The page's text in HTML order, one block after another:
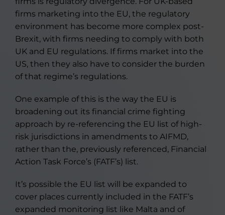
firms marketing into the EU, the regulatory
environment has become more complex post-
Brexit, with firms needing to comply with both
UK and EU regulations. If firms market into the
US, then they also have to consider the burden
of that regime’s regulations.
One example of this is the way the EU is
broadening out its financial crime fighting
approach by re-referencing the EU list of high-
risk jurisdictions in amendments to AIFMD,
rather than the, previously referenced, Financial
Action Task Force’s (FATF’s) list.
It’s possible the EU list will be expanded to
cover places currently included in the FATF’s
expanded monitoring list like Malta and of